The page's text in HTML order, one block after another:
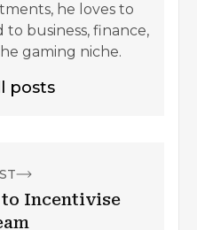
he loves to
business, finance,
gaming niche.
posts
to Incentivise